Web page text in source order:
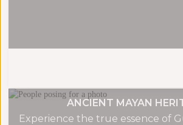
ANCIENT MAYAN
Experience the true essence of